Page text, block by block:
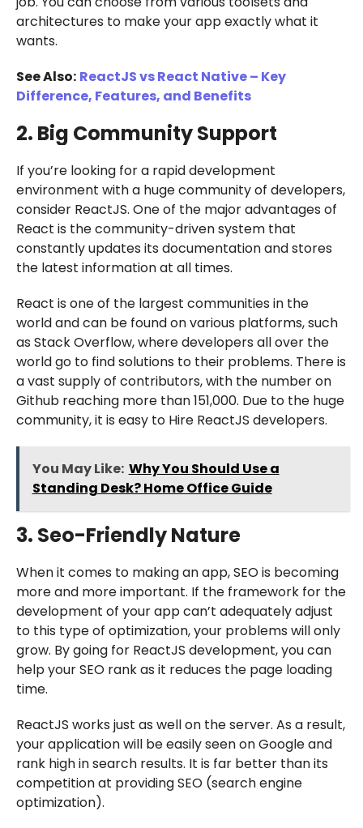
architectures to make your app exactly what it
wants.
See Also: ReactJS vs React Native – Key
Difference, Features, and Benefits
2. Big Community Support
If you’re looking for a rapid development
environment with a huge community of developers,
consider ReactJS. One of the major advantages of
React is the community-driven system that
constantly updates its documentation and stores
the latest information at all times.
React is one of the largest communities in the
world and can be found on various platforms, such
as Stack Overflow, where developers all over the
world go to find solutions to their problems. There is
a vast supply of contributors, with the number on
Github reaching more than 151,000. Due to the huge
community, it is easy to Hire ReactJS developers.
You May Like: Why You Should Use a
Standing Desk? Home Office Guide
3. Seo-Friendly Nature
When it comes to making an app, SEO is becoming
more and more important. If the framework for the
development of your app can’t adequately adjust
to this type of optimization, your problems will only
grow. By going for ReactJS development, you can
help your SEO rank as it reduces the page loading
time.
ReactJS works just as well on the server. As a result,
your application will be easily seen on Google and
rank high in search results. It is far better than its
competition at providing SEO (search engine
optimization).